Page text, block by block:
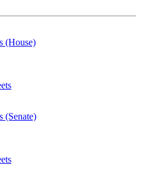
(House)
(Senate)